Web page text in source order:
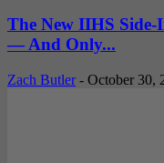
The New IIHS Side-
— And Only...
Zach Butler - October 30,